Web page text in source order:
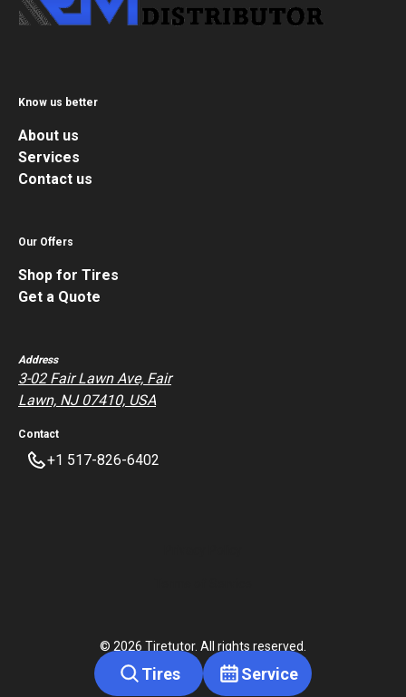
Know us better
About us
Services
Contact us
Our Offers
Shop for Tires
Get a Quote
Address
3-02 Fair Lawn Ave, Fair
Lawn, NJ 07410, USA
Contact
+1 517-826-6402
© 2026 Tiretutor. All rights reserved.
Tires Service